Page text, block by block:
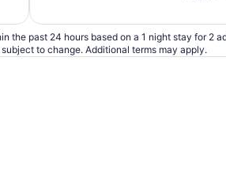
the past 24 hours based on a 1 night stay for 2
to change. Additional terms may apply.